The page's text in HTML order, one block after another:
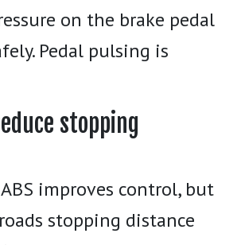
on the brake pedal
Pedal pulsing is
stopping
improves control, but
stopping distance